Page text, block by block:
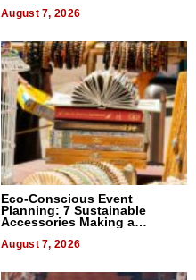
August 7, 2026
Eco-Conscious Event
Planning: 7 Sustainable
Accessories Making a
August 7, 2026